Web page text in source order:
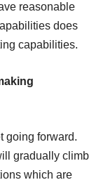
reasonable
does
capabilities.
going forward.
gradually climb
which are